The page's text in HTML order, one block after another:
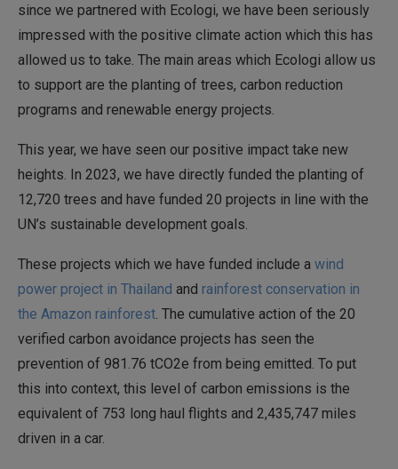
since we partnered with Ecologi, we have been seriously
impressed with the positive climate action which this has
allowed us to take. The main areas which Ecologi allow us
to support are the planting of trees, carbon reduction
programs and renewable energy projects.
This year, we have seen our positive impact take new
heights. In 2023, we have directly funded the planting of
12,720 trees and have funded 20 projects in line with the
UN’s sustainable development goals.
These projects which we have funded include a wind
power project in Thailand and rainforest conservation in
the Amazon rainforest. The cumulative action of the 20
verified carbon avoidance projects has seen the
prevention of 981.76 tCO2e from being emitted. To put
this into context, this level of carbon emissions is the
equivalent of 753 long haul flights and 2,435,747 miles
driven in a car.